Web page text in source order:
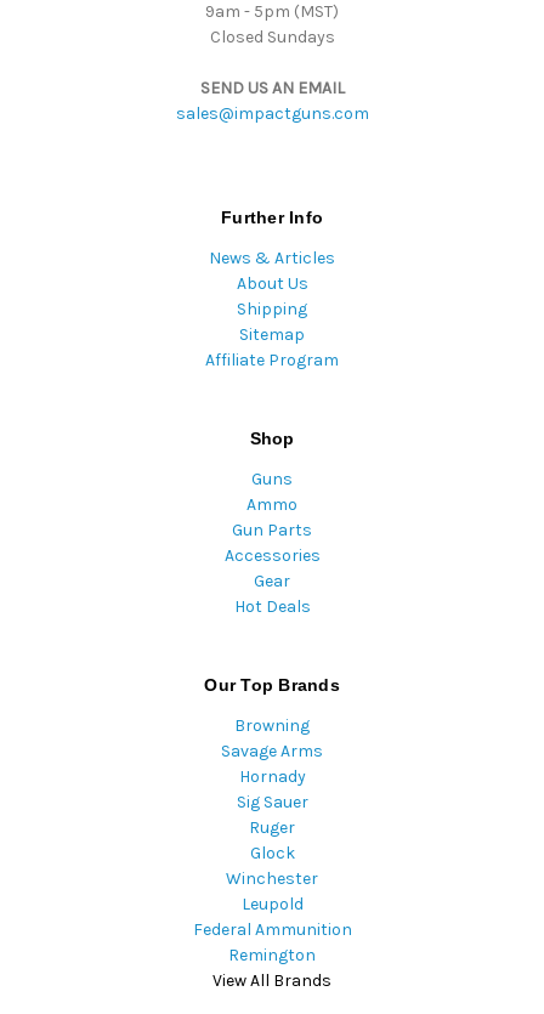
9am - 5pm (MST)
Closed Sundays
SEND US AN EMAIL
sales@impactguns.com
Further Info
News & Articles
About Us
Shipping
Sitemap
Affiliate Program
Shop
Guns
Ammo
Gun Parts
Accessories
Gear
Hot Deals
Our Top Brands
Browning
Savage Arms
Hornady
Sig Sauer
Ruger
Glock
Winchester
Leupold
Federal Ammunition
Remington
View All Brands